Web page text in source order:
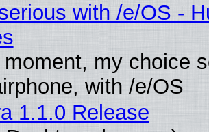
with /e/OS -
my choice
with /e/OS
1.1.0 Release